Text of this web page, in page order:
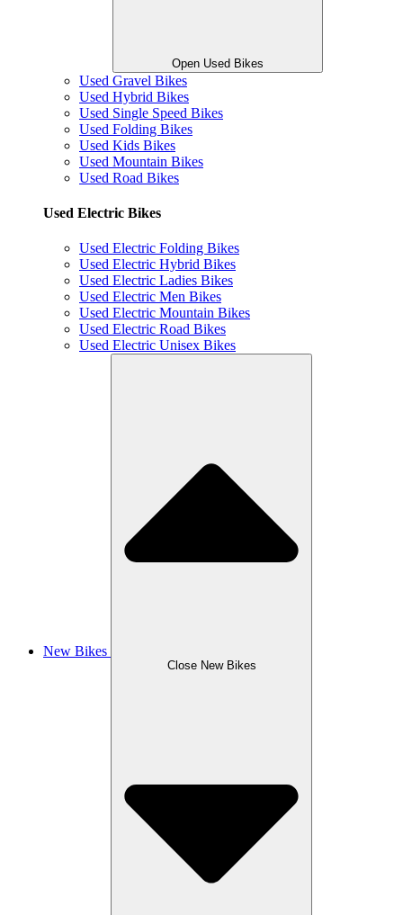
Open Used Bikes
Used Gravel Bikes
Used Hybrid Bikes
Used Single Speed Bikes
Used Folding Bikes
Used Kids Bikes
Used Mountain Bikes
Used Road Bikes
Used Electric Bikes
Used Electric Folding Bikes
Used Electric Hybrid Bikes
Used Electric Ladies Bikes
Used Electric Men Bikes
Used Electric Mountain Bikes
Used Electric Road Bikes
Used Electric Unisex Bikes
New Bikes
Close New Bikes